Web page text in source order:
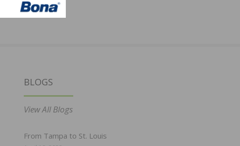
BLOGS
View All Blogs
From Tampa to St. Louis